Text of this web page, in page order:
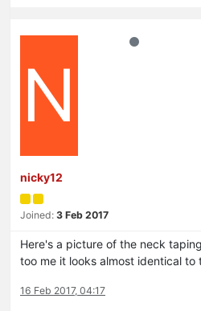
N
nicky12
Joined: 3 Feb 2017
Here's a picture of the neck
too me it looks almost identical to
16 Feb 2017, 04:17